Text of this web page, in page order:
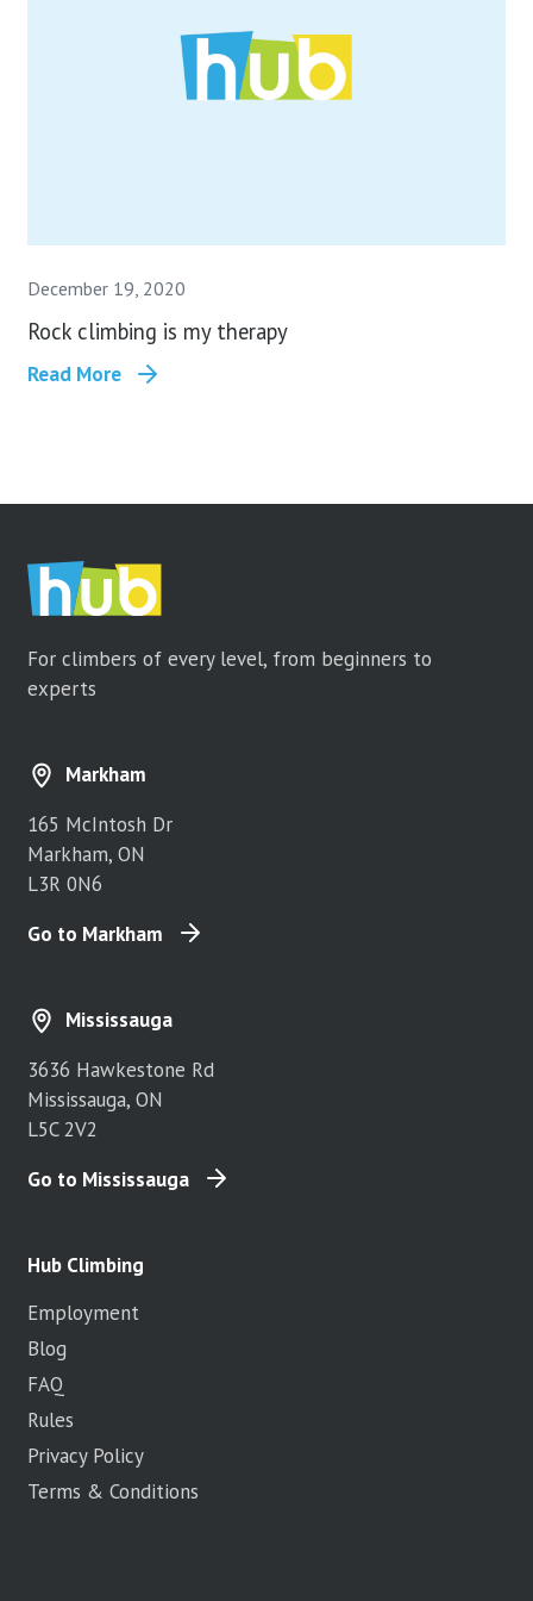
December 19, 2020
Rock climbing is my therapy
Read More
For climbers of every level, from beginners to
experts
Markham
165 McIntosh Dr
Markham, ON
L3R 0N6
Go to Markham
Mississauga
3636 Hawkestone Rd
Mississauga, ON
L5C 2V2
Go to Mississauga
Hub Climbing
Employment
Blog
FAQ
Rules
Privacy Policy
Terms & Conditions